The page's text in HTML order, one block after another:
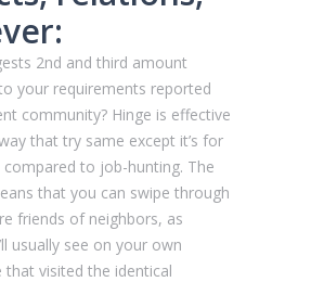
2nd and third amount
your requirements reported
community? Hinge is effective
that try same except it’s for
compared to job-hunting. The
that you can swipe through
friends of neighbors, as
usually see on your own
that visited the identical